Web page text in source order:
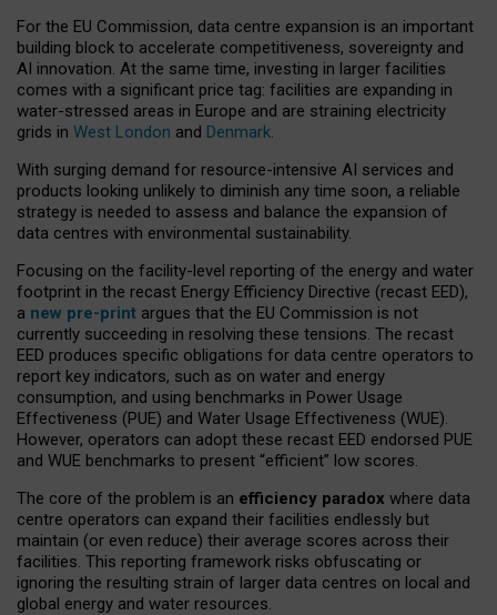
For the EU Commission, data centre expansion is an important
building block to accelerate competitiveness, sovereignty and
AI innovation. At the same time, investing in larger facilities
comes with a significant price tag: facilities are expanding in
water-stressed areas in Europe and are straining electricity
grids in West London and Denmark.
With surging demand for resource-intensive AI services and
products looking unlikely to diminish any time soon, a reliable
strategy is needed to assess and balance the expansion of
data centres with environmental sustainability.
Focusing on the facility-level reporting of the energy and water
footprint in the recast Energy Efficiency Directive (recast EED),
a new pre-print argues that the EU Commission is not
currently succeeding in resolving these tensions. The recast
EED produces specific obligations for data centre operators to
report key indicators, such as on water and energy
consumption, and using benchmarks in Power Usage
Effectiveness (PUE) and Water Usage Effectiveness (WUE).
However, operators can adopt these recast EED endorsed PUE
and WUE benchmarks to present “efficient” low scores.
The core of the problem is an efficiency paradox where data
centre operators can expand their facilities endlessly but
maintain (or even reduce) their average scores across their
facilities. This reporting framework risks obfuscating or
ignoring the resulting strain of larger data centres on local and
global energy and water resources.